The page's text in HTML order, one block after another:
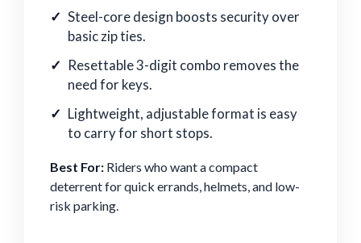
Steel-core design boosts security over
basic zip ties.
Resettable 3-digit combo removes the
need for keys.
Lightweight, adjustable format is easy
to carry for short stops.
Best For: Riders who want a compact
deterrent for quick errands, helmets, and low-
risk parking.